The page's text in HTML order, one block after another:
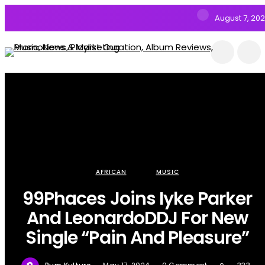
August 7,
AFRICAN MUSIC
99Phaces Joins Iyke Parker
And LeonardoDDJ For New
Single “Pain And Pleasure”